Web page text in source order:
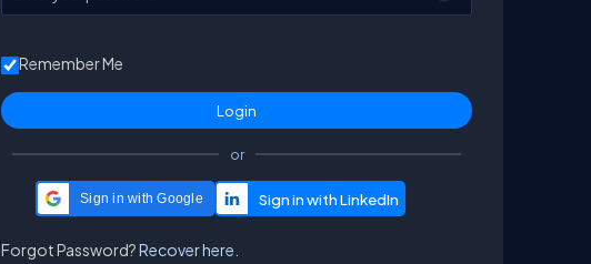
Remember Me
or
Sign in with Google
Forgot Password?Recover here.